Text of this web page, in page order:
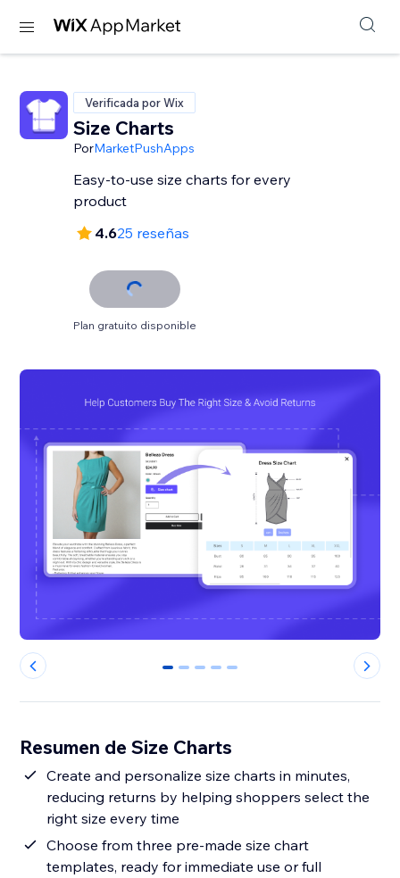
Verificada por Wix
Size Charts
PorMarketPushApps
Easy-to-use size charts for every
product
4.625 reseñas
Plan gratuito disponible
0 1 2 3 4
Resumen de Size Charts
Create and personalize size charts in minutes,
reducing returns by helping shoppers select the
right size every time
Choose from three pre-made size chart
templates, ready for immediate use or full